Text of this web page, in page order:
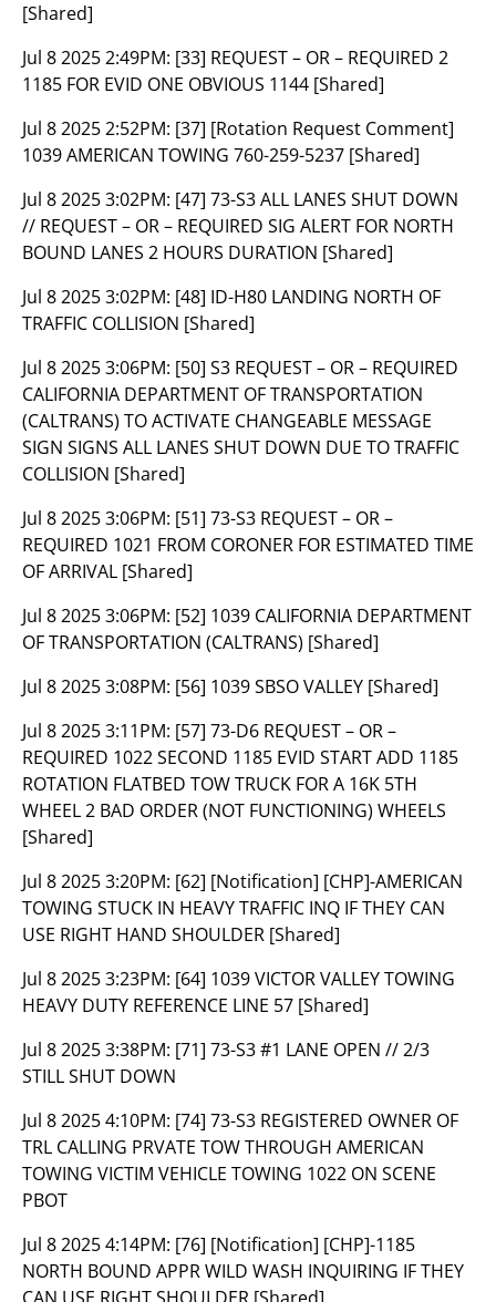
[Shared]
Jul 8 2025 2:49PM: [33] REQUEST – OR – REQUIRED 2
1185 FOR EVID ONE OBVIOUS 1144 [Shared]
Jul 8 2025 2:52PM: [37] [Rotation Request Comment]
1039 AMERICAN TOWING 760-259-5237 [Shared]
Jul 8 2025 3:02PM: [47] 73-S3 ALL LANES SHUT DOWN
// REQUEST – OR – REQUIRED SIG ALERT FOR NORTH
BOUND LANES 2 HOURS DURATION [Shared]
Jul 8 2025 3:02PM: [48] ID-H80 LANDING NORTH OF
TRAFFIC COLLISION [Shared]
Jul 8 2025 3:06PM: [50] S3 REQUEST – OR – REQUIRED
CALIFORNIA DEPARTMENT OF TRANSPORTATION
(CALTRANS) TO ACTIVATE CHANGEABLE MESSAGE
SIGN SIGNS ALL LANES SHUT DOWN DUE TO TRAFFIC
COLLISION [Shared]
Jul 8 2025 3:06PM: [51] 73-S3 REQUEST – OR –
REQUIRED 1021 FROM CORONER FOR ESTIMATED TIME
OF ARRIVAL [Shared]
Jul 8 2025 3:06PM: [52] 1039 CALIFORNIA DEPARTMENT
OF TRANSPORTATION (CALTRANS) [Shared]
Jul 8 2025 3:08PM: [56] 1039 SBSO VALLEY [Shared]
Jul 8 2025 3:11PM: [57] 73-D6 REQUEST – OR –
REQUIRED 1022 SECOND 1185 EVID START ADD 1185
ROTATION FLATBED TOW TRUCK FOR A 16K 5TH
WHEEL 2 BAD ORDER (NOT FUNCTIONING) WHEELS
[Shared]
Jul 8 2025 3:20PM: [62] [Notification] [CHP]-AMERICAN
TOWING STUCK IN HEAVY TRAFFIC INQ IF THEY CAN
USE RIGHT HAND SHOULDER [Shared]
Jul 8 2025 3:23PM: [64] 1039 VICTOR VALLEY TOWING
HEAVY DUTY REFERENCE LINE 57 [Shared]
Jul 8 2025 3:38PM: [71] 73-S3 #1 LANE OPEN // 2/3
STILL SHUT DOWN
Jul 8 2025 4:10PM: [74] 73-S3 REGISTERED OWNER OF
TRL CALLING PRVATE TOW THROUGH AMERICAN
TOWING VICTIM VEHICLE TOWING 1022 ON SCENE
PBOT
Jul 8 2025 4:14PM: [76] [Notification] [CHP]-1185
NORTH BOUND APPR WILD WASH INQUIRING IF THEY